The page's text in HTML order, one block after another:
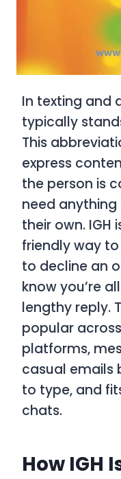
In texting and
typically
This
express
the person is
need
their own. IGH
friendly way
to decline an
know you’re
lengthy reply.
popular
platforms,
casual emails
to type, and
chats.
How IGH